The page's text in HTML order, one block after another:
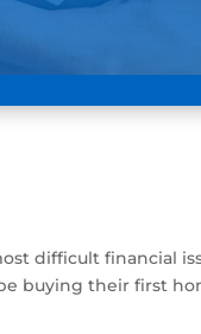
difficult financial
buying their first